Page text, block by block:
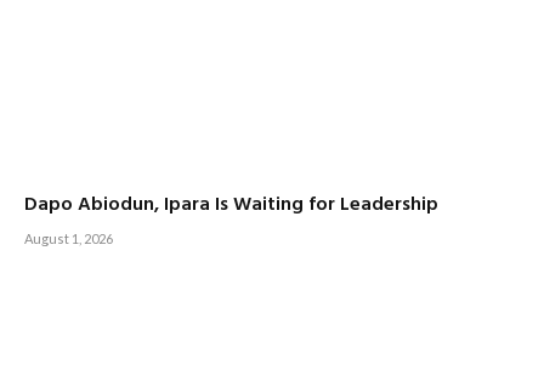
Dapo Abiodun, Ipara Is Waiting for Leadership
August 1, 2026